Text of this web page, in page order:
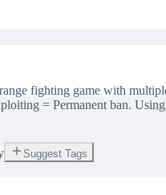
fighting game with
= Permanent ban.
Suggest Tags